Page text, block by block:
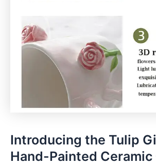
Introducing the Tulip
Hand-Painted Ceramic